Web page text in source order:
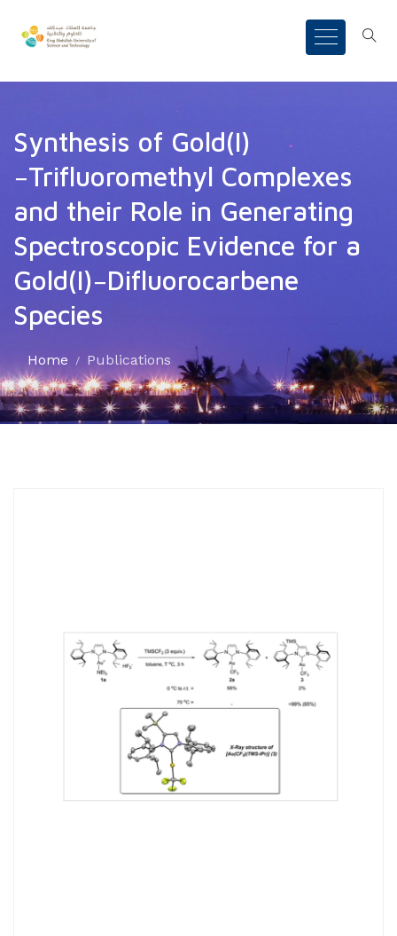
Synthesis of Gold(I)
−Trifluoromethyl Complexes
and their Role in Generating
Spectroscopic Evidence for a
Gold(I)−Difluorocarbene
Species
Home Publications